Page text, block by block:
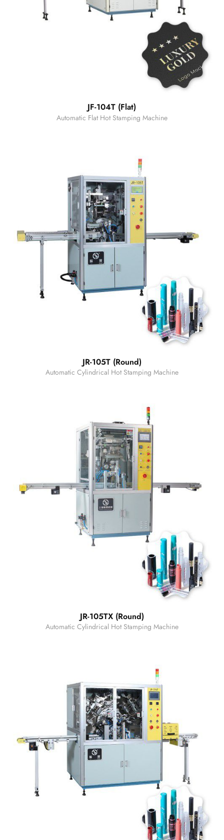
JF-104T (Flat)
Automatic Flat Hot Stamping Machine
JR-105T (Round)
Automatic Cylindrical Hot Stamping Machine
JR-105TX (Round)
Automatic Cylindrical Hot Stamping Machine